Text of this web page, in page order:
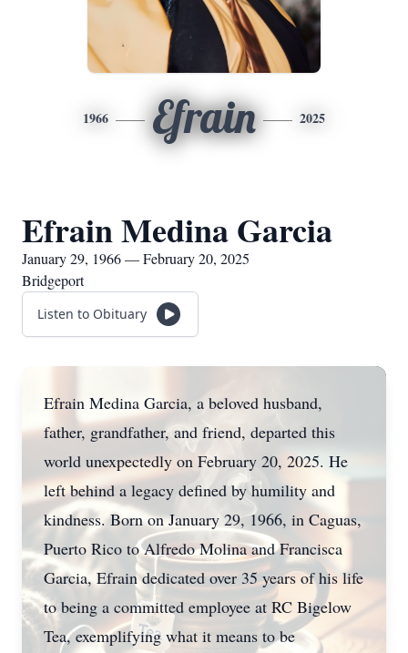
1966 Efrain 2025
Efrain Medina Garcia
January 29, 1966 — February 20, 2025
Bridgeport
Listen to Obituary
Efrain Medina Garcia, a beloved husband,
father, grandfather, and friend, departed this
world unexpectedly on February 20, 2025. He
left behind a legacy defined by humility and
kindness. Born on January 29, 1966, in Caguas,
Puerto Rico to Alfredo Molina and Francisca
Garcia, Efrain dedicated over 35 years of his life
to being a committed employee at RC Bigelow
Tea, exemplifying what it means to be